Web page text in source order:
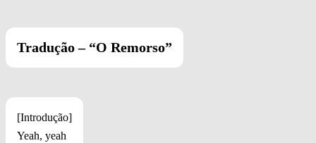
Tradução – “O Remorso”
[Introdução]
Yeah, yeah